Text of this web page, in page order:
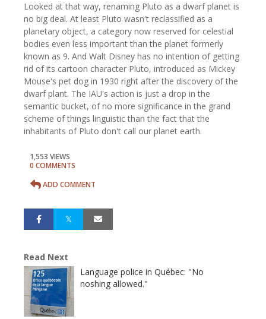
Looked at that way, renaming Pluto as a dwarf planet is
no big deal. At least Pluto wasn't reclassified as a
planetary object, a category now reserved for celestial
bodies even less important than the planet formerly
known as 9. And Walt Disney has no intention of getting
rid of its cartoon character Pluto, introduced as Mickey
Mouse's pet dog in 1930 right after the discovery of the
dwarf plant. The IAU's action is just a drop in the
semantic bucket, of no more significance in the grand
scheme of things linguistic than the fact that the
inhabitants of Pluto don't call our planet earth.
1,553 VIEWS
0 COMMENTS
ADD COMMENT
Read Next
Language police in Québec: "No
noshing allowed."